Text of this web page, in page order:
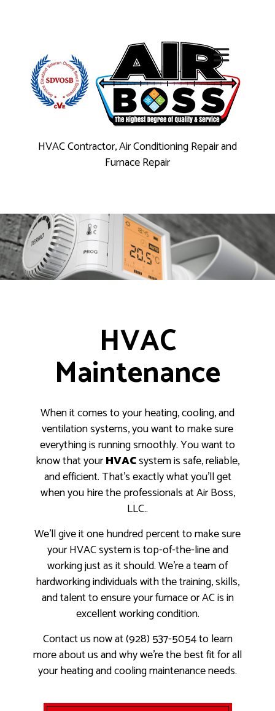
HVAC Contractor, Air Conditioning Repair and
Furnace Repair
HVAC
Maintenance
When it comes to your heating, cooling, and
ventilation systems, you want to make sure
everything is running smoothly. You want to
know that yourHVACsystem is safe, reliable,
and efficient. That’s exactly what you’ll get
when you hire the professionals at Air Boss,
LLC..
We’ll give it one hundred percent to make sure
your HVAC system is top-of-the-line and
working just as it should. We’re a team of
hardworking individuals with the training, skills,
and talent to ensure your furnace or AC is in
excellent working condition.
Contact us now at (928) 537-5054 to learn
more about us and why we’re the best fit for all
your heating and cooling maintenance needs.